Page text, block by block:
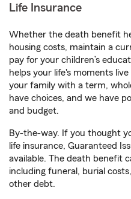
Life Insurance
Whether the death benefit
housing costs, maintain a
pay for your children’s
helps your life's moments
your family with a term,
have choices, and we have
and budget.
By-the-way. If you thought
life insurance, Guaranteed
available. The death benefit
including funeral, burial
other debt.